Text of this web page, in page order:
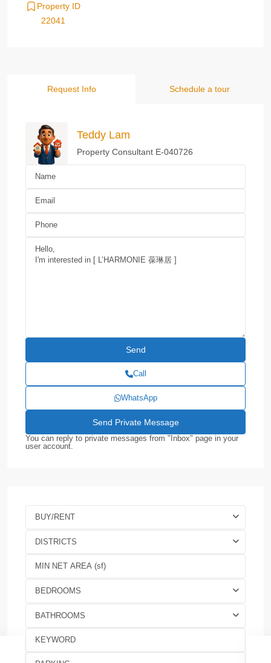
Property ID
22041
Request Info Schedule a tour
Teddy Lam
Property Consultant E-040726
Call
WhatsApp
You can reply to private messages from "Inbox" page in your
user account.
BUY/RENT
DISTRICTS
BEDROOMS
BATHROOMS